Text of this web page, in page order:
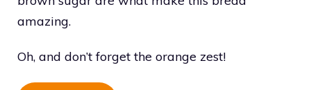
amazing.
Oh, and don’t forget the orange zest!